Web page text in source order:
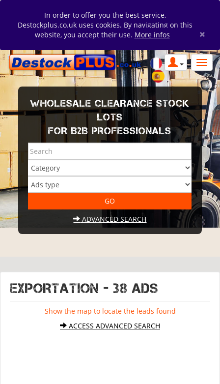
In order to offer you the best service,
Destockplus.co.uk uses cookies. By navigating on this
website, you accept their use. More infos ×
WHOLESALE CLEARANCE STOCK
LOTS
FOR B2B PROFESSIONALS
ADVANCED SEARCH
EXPORTATION - 38 ads
Show the map to locate the leads found
ACCESS ADVANCED SEARCH